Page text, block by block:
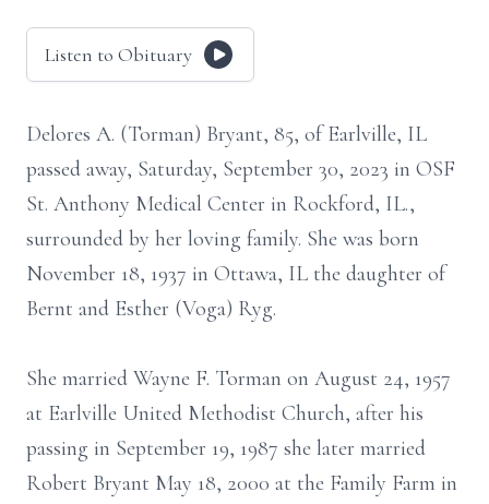
Listen to Obituary
Delores A. (Torman) Bryant, 85, of Earlville, IL
passed away, Saturday, September 30, 2023 in OSF
St. Anthony Medical Center in Rockford, IL.,
surrounded by her loving family. She was born
November 18, 1937 in Ottawa, IL the daughter of
Bernt and Esther (Voga) Ryg.
She married Wayne F. Torman on August 24, 1957
at Earlville United Methodist Church, after his
passing in September 19, 1987 she later married
Robert Bryant May 18, 2000 at the Family Farm in